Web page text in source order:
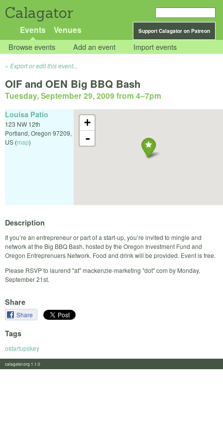
Calagator
Support Calagator on Patreon
Events Venues
Browse events Add an event Import events
Export or edit this event...
OIF and OEN Big BBQ Bash
Tuesday, September 29, 2009 from 4–7pm
+
-
Louisa Patio
123 NW 12th
Portland, Oregon 97209,
US (map)
Description
If you’re an entrepreneur or part of a start-up, you’re invited to mingle and
network at the Big BBQ Bash, hosted by the Oregon Investment Fund and
Oregon Entreprenuers Network. Food and drink will be provided. Event is free.
Please RSVP to laurend "at" mackenzie-marketing "dot" com by Monday,
September 21st.
Share
Share
Tags
ostartupskey
calagator.org 1.1.0